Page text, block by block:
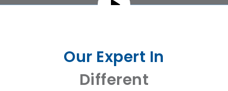
Our Expert In
Different